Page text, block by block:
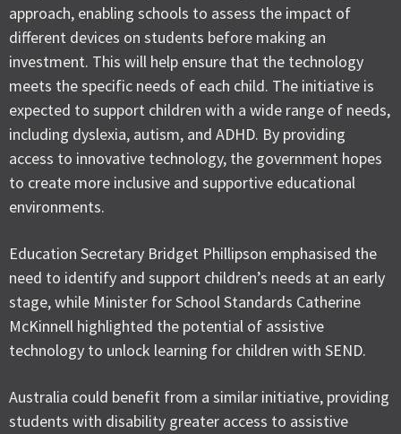
approach, enabling schools to assess the impact of
different devices on students before making an
investment. This will help ensure that the technology
meets the specific needs of each child. The initiative is
expected to support children with a wide range of needs,
including dyslexia, autism, and ADHD. By providing
access to innovative technology, the government hopes
to create more inclusive and supportive educational
environments.
Education Secretary Bridget Phillipson emphasised the
need to identify and support children’s needs at an early
stage, while Minister for School Standards Catherine
McKinnell highlighted the potential of assistive
technology to unlock learning for children with SEND.
Australia could benefit from a similar initiative, providing
students with disability greater access to assistive